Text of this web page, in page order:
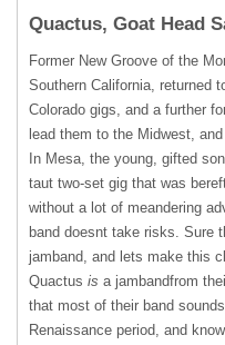
Quactus, Goat Head
Former New Groove of the
Southern California, returned
Colorado gigs, and a further
lead them to the Midwest,
In Mesa, the young, gifted
taut two-set gig that was
without a lot of meandering
band doesnt take risks. Sure
jamband, and lets make this
Quactus is a jambandfrom
that most of their band
Renaissance period, and